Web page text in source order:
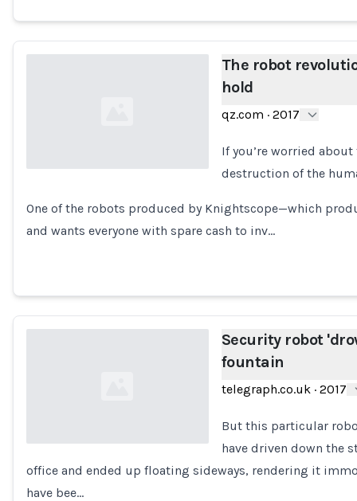
Loading...
The robot
hold
qz.com · 2017
If you’re worried
destruction of the
One of the robots produced by Knightscope—which
and wants everyone with spare cash to inv…
Loading...
Security robot
fountain
telegraph.co.uk· 2017
But this particular
have driven down the
office and ended up floating sideways, rendering it
have bee…